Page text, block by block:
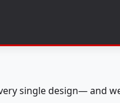
single design— and